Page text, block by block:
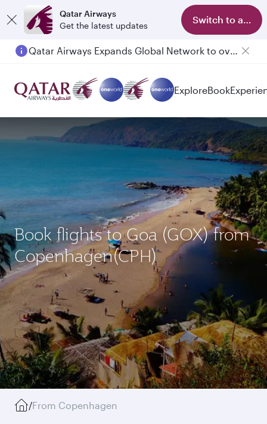
Qatar Airways
Get the latest updates
Switch to app
Qatar Airways Expands Global Network to over 160 Destinations
ExploreBook
Book flights to Goa (GOX) from
Copenhagen(CPH)
/From Copenhagen